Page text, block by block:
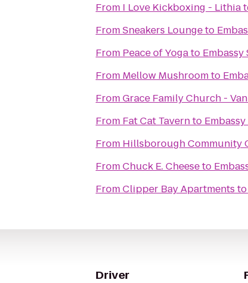
From I Love Kickboxing - Lithia
FromSneakers Loungeto
From Peace of Yogato
From Mellow Mushroomto
FromGrace Family Church -
From Fat Cat Tavernto
From Hillsborough Community
FromChuck E. Cheeseto
FromClipper Bay Apartments to
Driver